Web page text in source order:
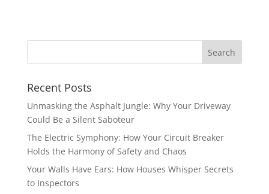
Recent Posts
Unmasking the Asphalt Jungle: Why Your Driveway
Could Be a Silent Saboteur
The Electric Symphony: How Your Circuit Breaker
Holds the Harmony of Safety and Chaos
Your Walls Have Ears: How Houses Whisper Secrets
to Inspectors